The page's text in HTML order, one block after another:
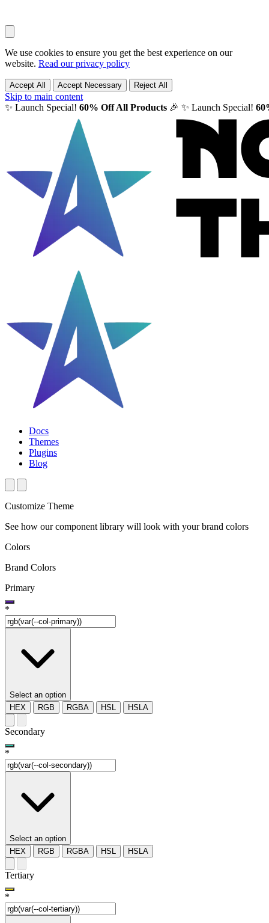
We use cookies to ensure you get the best experience on our
website. Read our privacy policy
Accept All Accept Necessary Reject All
Skip to main content
✨ Launch Special! 60% Off All Products 🎉 ✨ Launch Special!
Docs
Themes
Plugins
Blog
Customize Theme
See how our component library will look with your brand colors
Colors
Brand Colors
Primary
*
Select an option
HEX
RGB RGBA HSL HSLA
Secondary
*
Select an option
HEX
RGB RGBA HSL HSLA
Tertiary
*